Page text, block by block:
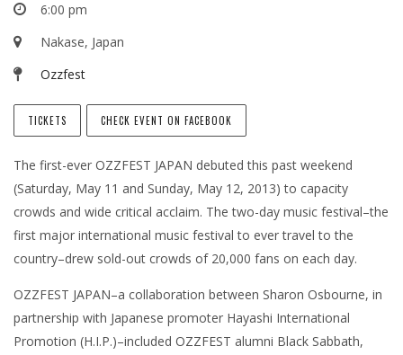
6:00 pm
Nakase, Japan
Ozzfest
TICKETS CHECK EVENT ON FACEBOOK
The first-ever OZZFEST JAPAN debuted this past weekend
(Saturday, May 11 and Sunday, May 12, 2013) to capacity
crowds and wide critical acclaim. The two-day music festival–the
first major international music festival to ever travel to the
country–drew sold-out crowds of 20,000 fans on each day.
OZZFEST JAPAN–a collaboration between Sharon Osbourne, in
partnership with Japanese promoter Hayashi International
Promotion (H.I.P.)–included OZZFEST alumni Black Sabbath,